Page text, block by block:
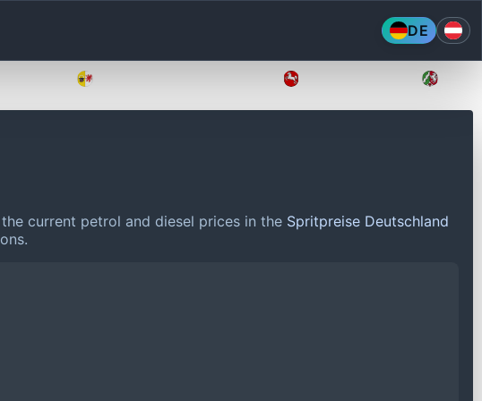
DE
current petrol and diesel prices in the Spritpreise Deutschland